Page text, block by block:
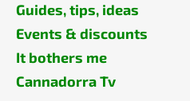
Guides, tips, ideas
Events & discounts
It bothers me
Cannadorra Tv